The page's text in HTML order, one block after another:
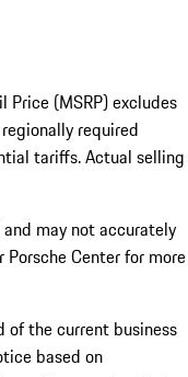
Price (MSRP) excludes
required
tariffs. Actual selling
may not accurately
Center for more
of the current business
based on